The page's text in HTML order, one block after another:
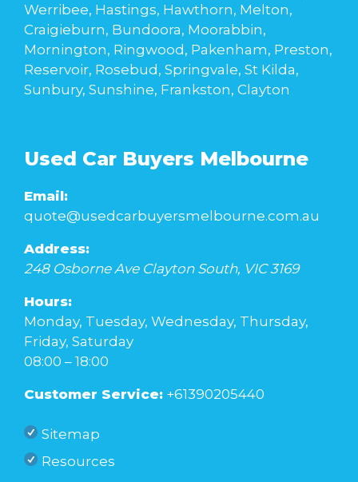
Werribee, Hastings, Hawthorn, Melton,
Craigieburn, Bundoora, Moorabbin,
Mornington, Ringwood, Pakenham, Preston,
Reservoir, Rosebud, Springvale, St Kilda,
Sunbury, Sunshine, Frankston, Clayton
Used Car Buyers Melbourne
Email:
quote@usedcarbuyersmelbourne.com.au
Address:
248 Osborne Ave Clayton South, VIC 3169
Hours:
Monday, Tuesday, Wednesday, Thursday,
Friday, Saturday
08:00 – 18:00
Customer Service: +61390205440
Sitemap
Resources